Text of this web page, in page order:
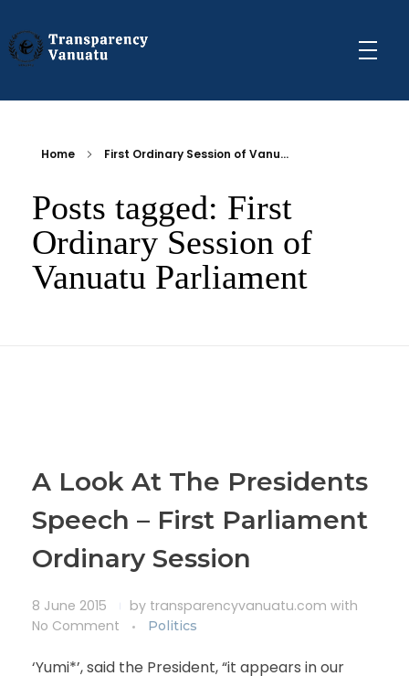
Home First Ordinary Session of Vanu...
Posts tagged: First
Ordinary Session of
Vanuatu Parliament
A Look At The Presidents
Speech – First Parliament
Ordinary Session
8 June 2015 by transparencyvanuatu.com with
No Comment
Politics
‘Yumi*’, said the President, “it appears in our